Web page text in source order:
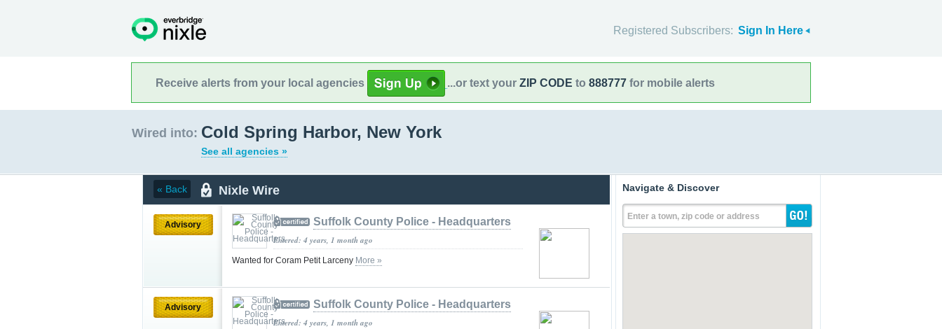
Registered Subscribers: Sign In Here
Receive alerts from your local agencies ...or text your ZIP CODE to 888777 for mobile alerts
Wired into: Cold Spring Harbor, New York
See all agencies »
« Back Nixle Wire
Advisory Suffolk County Police - Headquarters
Entered: 4 years, 1 month ago
Wanted for Coram Petit Larceny More »
Advisory Suffolk County Police - Headquarters
Entered: 4 years, 1 month ago
Navigate & Discover
Enter a town, zip code or address